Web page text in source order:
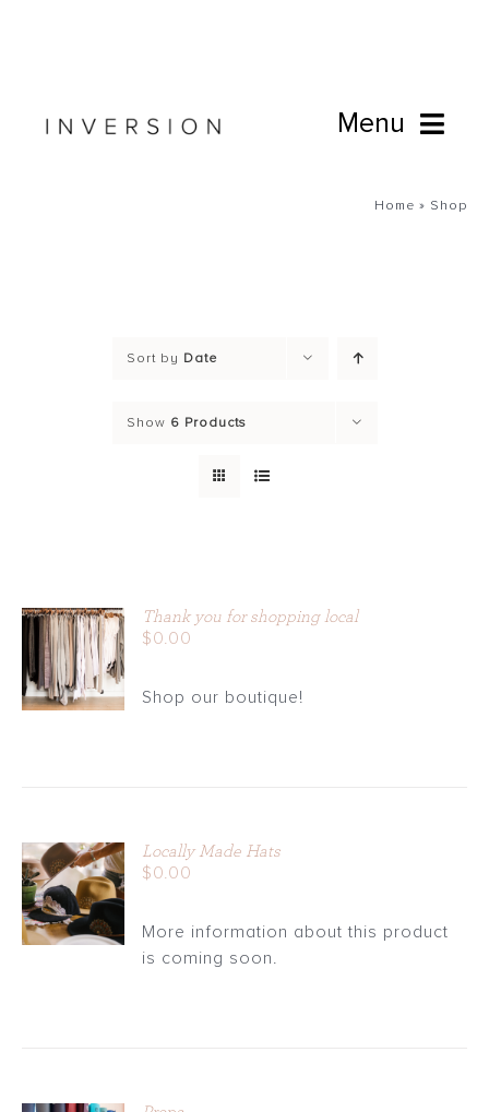
Menu
Home » Shop
Sort by Date
Show 6 Products
ADD TO
CART
/
DETAILS
Thank you for shopping local
$0.00
Shop our boutique!
ADD TO
CART
/
DETAILS
Locally Made Hats
$0.00
More information about this product
is coming soon.